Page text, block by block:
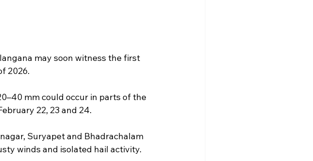
may soon witness the first
2026.
mm could occur in parts of the
22, 23 and 24.
Suryapet and Bhadrachalam
winds and isolated hail activity.